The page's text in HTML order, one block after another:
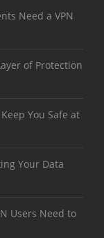
Need a VPN
of Protection
You Safe at
Your Data
Users Need to